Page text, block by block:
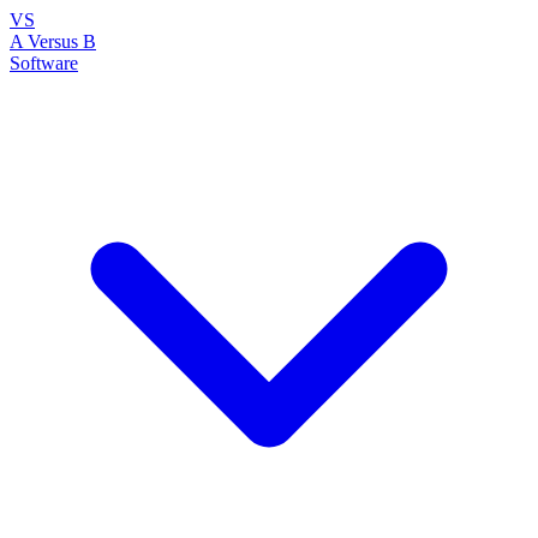
VS
A Versus B
Software